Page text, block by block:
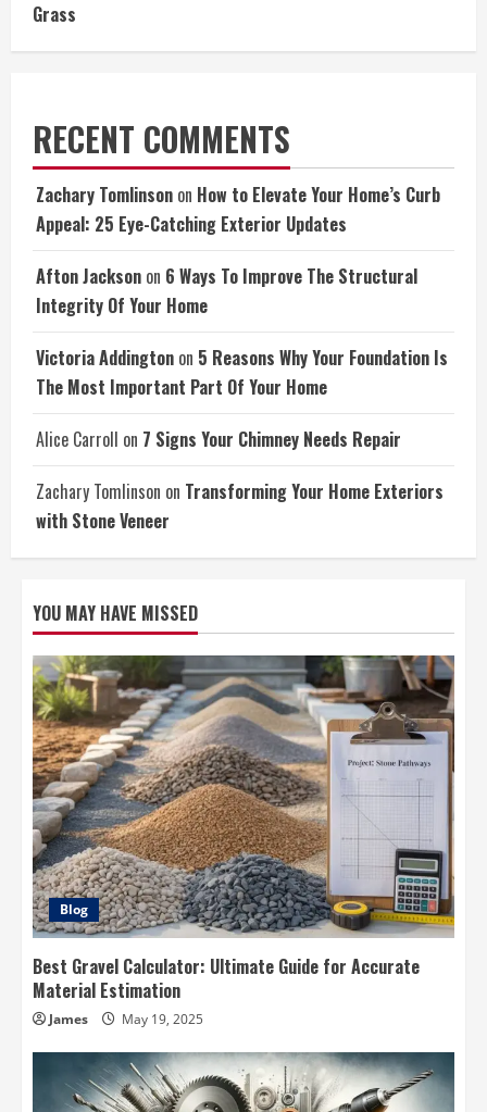
Grass
RECENT COMMENTS
Zachary Tomlinson on How to Elevate Your Home’s Curb
Appeal: 25 Eye-Catching Exterior Updates
Afton Jackson on 6 Ways To Improve The Structural
Integrity Of Your Home
Victoria Addington on 5 Reasons Why Your Foundation Is
The Most Important Part Of Your Home
Alice Carroll on 7 Signs Your Chimney Needs Repair
Zachary Tomlinson on Transforming Your Home Exteriors
with Stone Veneer
YOU MAY HAVE MISSED
Blog
Best Gravel Calculator: Ultimate Guide for Accurate
Material Estimation
James May 19, 2025